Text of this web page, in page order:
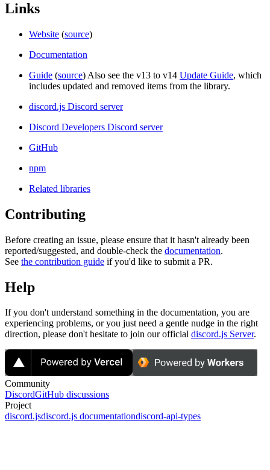
Links
Website (source)
Documentation
Guide (source) Also see the v13 to v14 Update Guide, which
includes updated and removed items from the library.
discord.js Discord server
Discord Developers Discord server
GitHub
npm
Related libraries
Contributing
Before creating an issue, please ensure that it hasn't already been
reported/suggested, and double-check the documentation.
See the contribution guide if you'd like to submit a PR.
Help
If you don't understand something in the documentation, you are
experiencing problems, or you just need a gentle nudge in the right
direction, please don't hesitate to join our official discord.js Server.
Community
DiscordGitHub discussions
Project
discord.jsdiscord.js documentationdiscord-api-types